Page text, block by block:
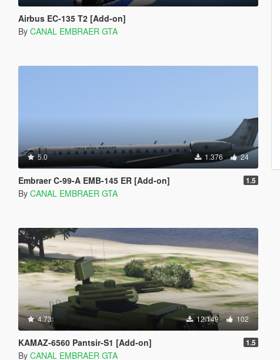
Airbus EC-135 T2 [Add-on]
By CANAL EMBRAER GTA
5.0 1.376 24
Embraer C-99-A EMB-145 ER [Add-on] 1.5
By CANAL EMBRAER GTA
4.73 12.149 102
KAMAZ-6560 Pantsir-S1 [Add-on] 1.5
By CANAL EMBRAER GTA